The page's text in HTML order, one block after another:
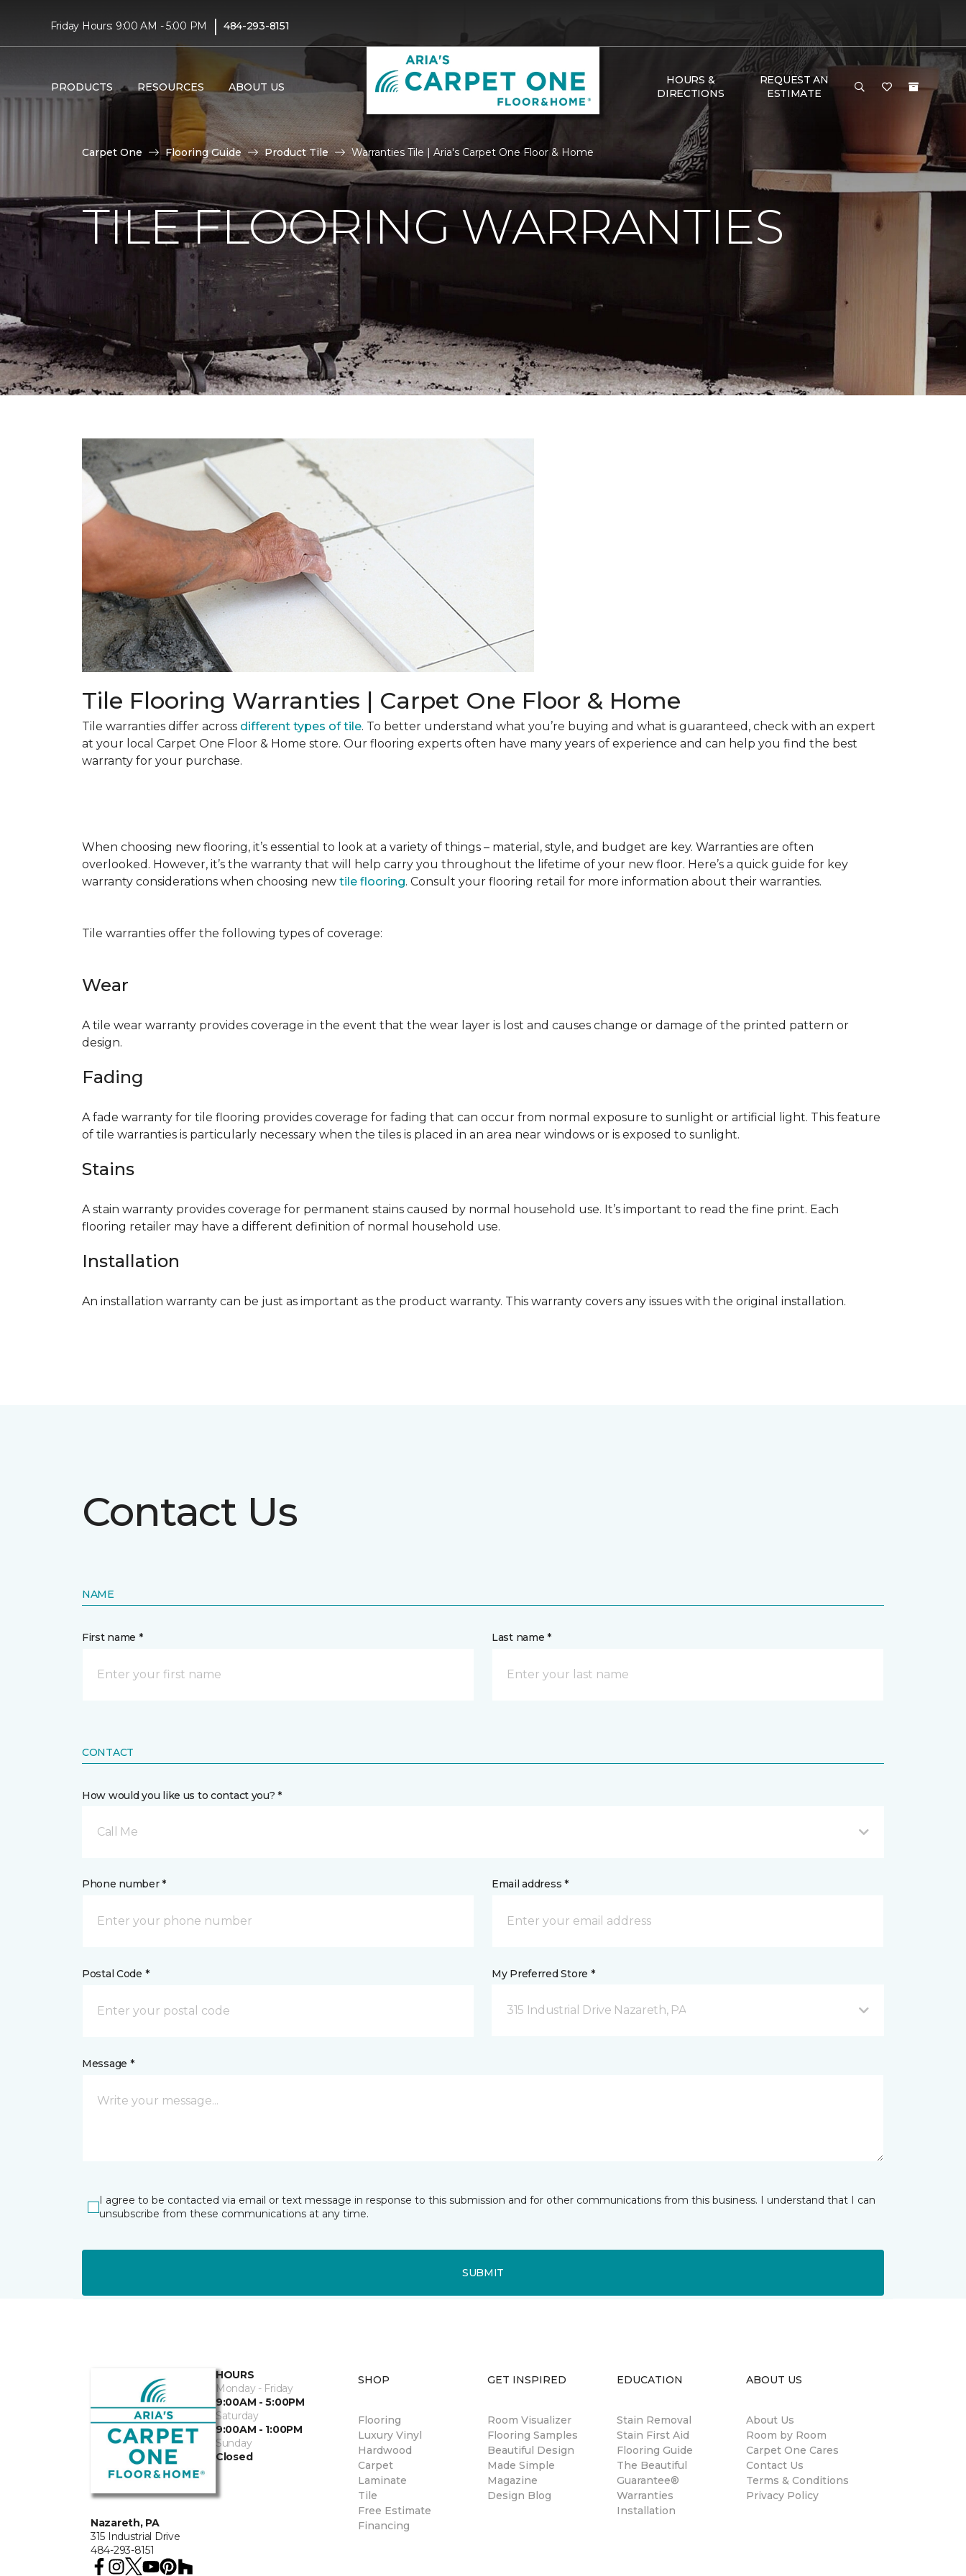
Friday Hours: 9:00 AM - 5:00 PM | 484-293-8151
PRODUCTS RESOURCES ABOUT US
HOURS &
DIRECTIONS
REQUEST AN
ESTIMATE
Carpet One Flooring Guide Product Tile Warranties Tile | Aria's Carpet One Floor & Home
TILE FLOORING WARRANTIES
Tile Flooring Warranties | Carpet One Floor & Home
Tile warranties differ across different types of tile. To better understand what you’re buying and what is guaranteed, check with an expert
at your local Carpet One Floor & Home store. Our flooring experts often have many years of experience and can help you find the best
warranty for your purchase.
When choosing new flooring, it’s essential to look at a variety of things – material, style, and budget are key. Warranties are often
overlooked. However, it’s the warranty that will help carry you throughout the lifetime of your new floor. Here’s a quick guide for key
warranty considerations when choosing new tile flooring. Consult your flooring retail for more information about their warranties.
Tile warranties offer the following types of coverage:
Wear
A tile wear warranty provides coverage in the event that the wear layer is lost and causes change or damage of the printed pattern or
design.
Fading
A fade warranty for tile flooring provides coverage for fading that can occur from normal exposure to sunlight or artificial light. This feature
of tile warranties is particularly necessary when the tiles is placed in an area near windows or is exposed to sunlight.
Stains
A stain warranty provides coverage for permanent stains caused by normal household use. It’s important to read the fine print. Each
flooring retailer may have a different definition of normal household use.
Installation
An installation warranty can be just as important as the product warranty. This warranty covers any issues with the original installation.
Contact Us
NAME
First name * Last name *
CONTACT
How would you like us to contact you? *
Call Me
Phone number * Email address *
Postal Code * My Preferred Store *
315 Industrial Drive Nazareth, PA
Message *
I agree to be contacted via email or text message in response to this submission and for other communications from this business. I understand that I can
unsubscribe from these communications at any time.
SUBMIT
Nazareth, PA
315 Industrial Drive
484-293-8151
HOURS
Monday - Friday
9:00AM - 5:00PM
Saturday
9:00AM - 1:00PM
Sunday
Closed
SHOP
Flooring
Luxury Vinyl
Hardwood
Carpet
Laminate
Tile
Free Estimate
Financing
GET INSPIRED
Room Visualizer
Flooring Samples
Beautiful Design
Made Simple
Magazine
Design Blog
EDUCATION
Stain Removal
Stain First Aid
Flooring Guide
The Beautiful
Guarantee®
Warranties
Installation
ABOUT US
About Us
Room by Room
Carpet One Cares
Contact Us
Terms & Conditions
Privacy Policy